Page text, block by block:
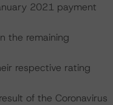
2021 payment
the remaining
respective rating
of the Coronavirus